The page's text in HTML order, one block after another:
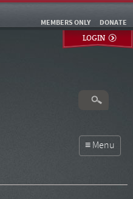
DONATE
MEMBERS ONLY
LOGIN